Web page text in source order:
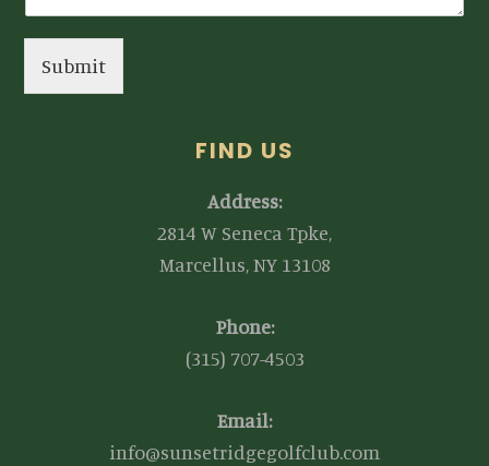
Submit
FIND US
Address:
2814 W Seneca Tpke,
Marcellus, NY 13108
Phone:
(315) 707-4503
Email:
info@sunsetridgegolfclub.com